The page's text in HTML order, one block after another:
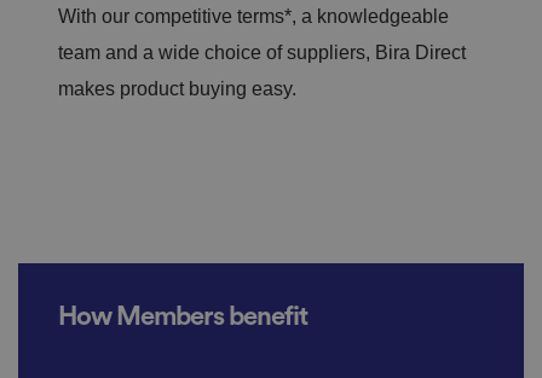
With our competitive terms*, a knowledgeable
team and a wide choice of suppliers, Bira Direct
makes product buying easy.
How Members benefit